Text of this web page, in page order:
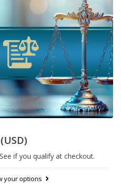
(USD)
if you qualify at checkout.
your options